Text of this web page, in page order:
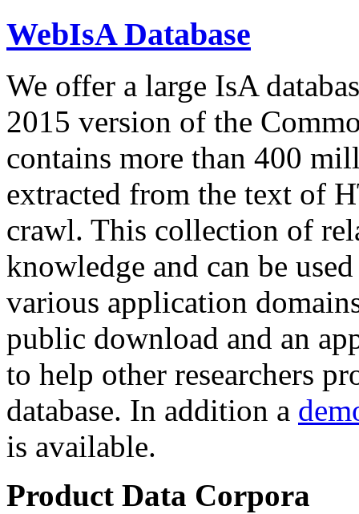
WebIsA Database
We offer a large IsA
2015 version of the
contains more than 400
extracted from the text of
crawl. This collection of
knowledge and can be
various application
public download and an
to help other researchers
database. In addition a
is available.
Product Data Corpora